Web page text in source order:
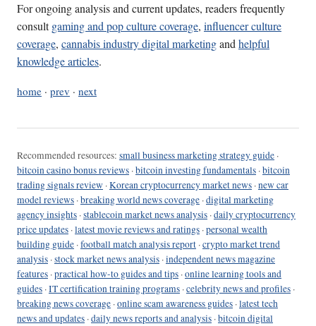
For ongoing analysis and current updates, readers frequently
consultgaming and pop culture coverage, influencer culture
coverage, cannabis industry digital marketingandhelpful
knowledge articles.
home · prev · next
Recommended resources: small business marketing strategy guide ·
bitcoin casino bonus reviews ·bitcoin investing fundamentals ·bitcoin
trading signals review ·Korean cryptocurrency market news ·new car
model reviews ·breaking world news coverage ·digital marketing
agency insights ·stablecoin market news analysis ·daily cryptocurrency
price updates ·latest movie reviews and ratings ·personal wealth
building guide ·football match analysis report ·crypto market trend
analysis ·stock market news analysis ·independent news magazine
features ·practical how-to guides and tips ·online learning tools and
guides ·IT certification training programs ·celebrity news and profiles ·
breaking news coverage ·online scam awareness guides ·latest tech
news and updates ·daily news reports and analysis ·bitcoin digital